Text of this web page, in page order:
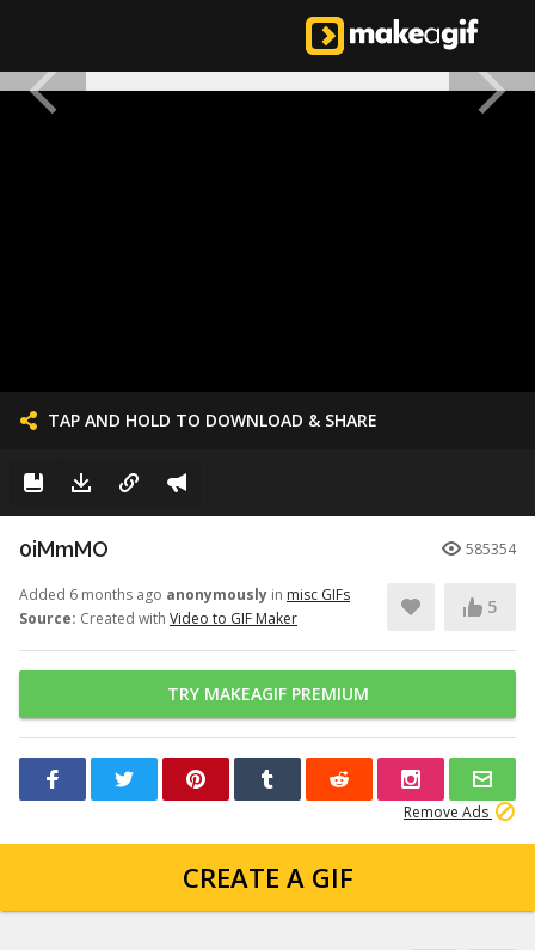
TAP AND HOLD TO DOWNLOAD & SHARE
0iMmMO 585354
Added 6 months ago anonymously in misc GIFs
Source: Created with Video to GIF Maker
5
TRY MAKEAGIF PREMIUM
Remove Ads
CREATE A GIF